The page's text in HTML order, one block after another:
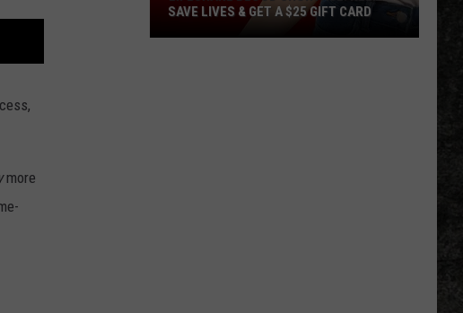
more
SAVE LIVES & GET A $25 GIFT CARD